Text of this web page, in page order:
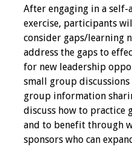
Grants
Recent Projects
IAMSE-ScholarRx
Curriculum
Development Grants
Student Research
Grants
After engaging in a self-
exercise, participants
consider gaps/learning
address the gaps to
for new leadership
small group
group information
discuss how to
and to benefit through
sponsors who can